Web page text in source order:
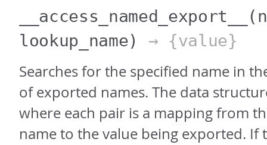
__access_named_export__
lookup_name)
→ {value}
Searches for the specified name in
of exported names. The data
where each pair is a mapping from
name to the value being exported. If